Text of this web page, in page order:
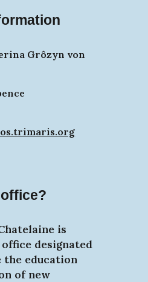
Grôzyn von
is
designated
education
of new